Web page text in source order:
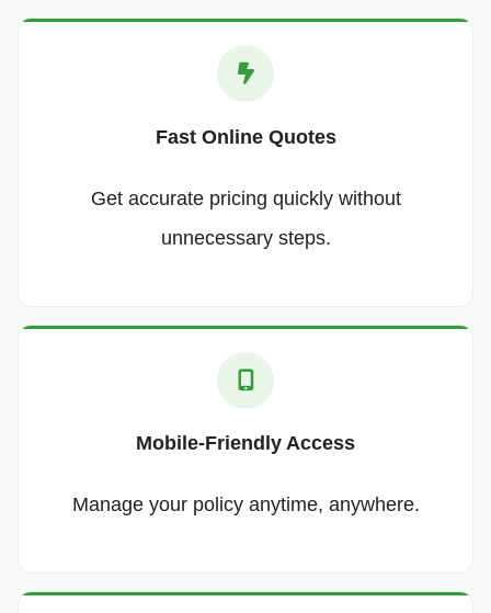
Fast Online Quotes
Get accurate pricing quickly without
unnecessary steps.
Mobile-Friendly Access
Manage your policy anytime, anywhere.